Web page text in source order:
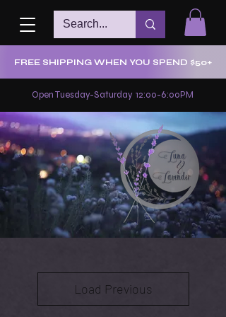
FREE SHIPPING WHEN YOU SPEND $50+
Open Tuesday-Saturday 12:00-6:00PM
Load Previous